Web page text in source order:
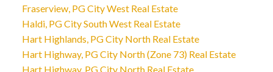
Fraserview, PG City West Real Estate
Haldi, PG City South West Real Estate
Hart Highlands, PG City North Real Estate
Hart Highway, PG City North (Zone 73) Real Estate
Hart Highway, PG City North Real Estate